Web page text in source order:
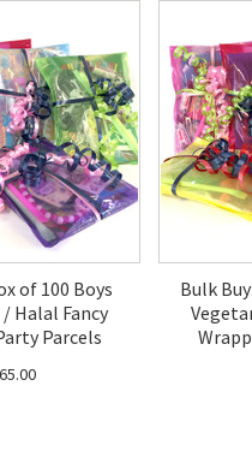
of 100 Boys
Halal Fancy
Parcels
Bulk